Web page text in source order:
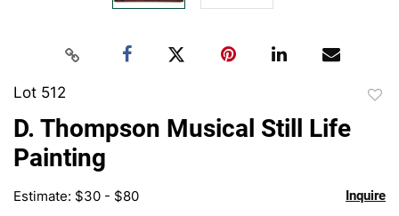
Lot 512
D. Thompson Musical Still Life
Painting
Estimate: $30 - $80 Inquire